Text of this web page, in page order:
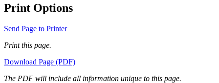
Print Options
Send Page to Printer
Print this page.
Download Page (PDF)
The PDF will include all information unique to this page.